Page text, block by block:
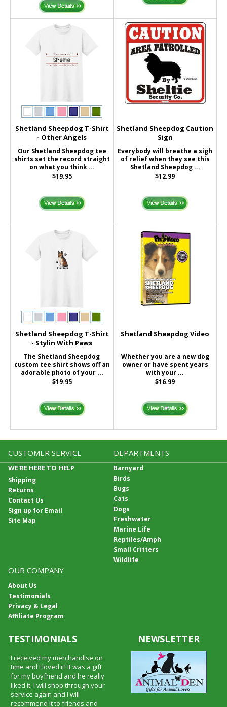
Shetland Sheepdog T-Shirt
- Other Angels
Our Shetland Sheepdog tee
shirts set the record straight
on what you think ...
$19.95
Shetland Sheepdog Caution
Sign
Everybody will breathe a sigh
of relief when they see this
Shetland Sheepdog ...
$12.99
Shetland Sheepdog T-Shirt
- Stylin With Paws
The Shetland Sheepdog
custom tee shirt shows off an
adorable photo of your ...
$19.95
Shetland Sheepdog Video
Whether you are a new dog
owner or have spent years
with your ...
$16.99
CUSTOMER SERVICE
WE'RE HERE TO HELP
Shipping
Returns
Contact Us
Sign up for Email
Site Map
DEPARTMENTS
Barnyard
Birds
Bugs
Cats
Dogs
Freshwater
Marine Life
Reptiles/Amph
Small Critters
Wildlife
OUR COMPANY
About Us
Testimonials
Privacy & Legal
Affiliate Program
TESTIMONIALS
I received my merchandise on
time and I loved it! It was a gift
for my boyfriend and he really
liked it. I will shop through your
service again and I will
recommend it to friends and
NEWSLETTER